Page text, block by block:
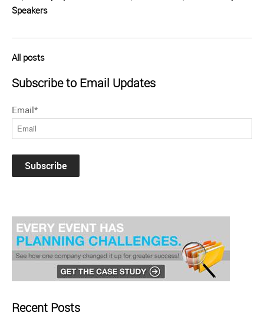
Speakers
All posts
Subscribe to Email Updates
Email*
Recent Posts